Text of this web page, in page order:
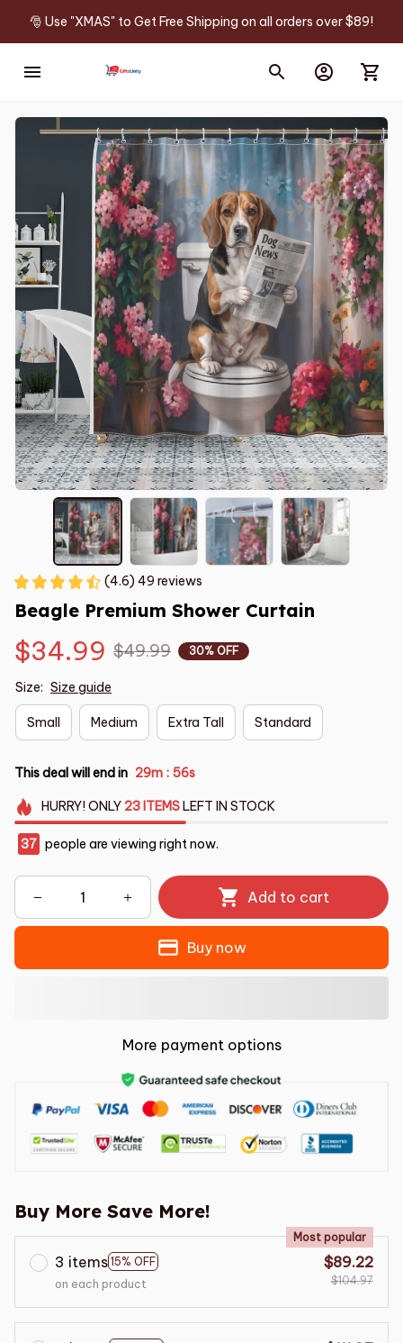
🎅 Use "XMAS" to Get Free Shipping on all orders over $89!
(4.6) 49 reviews
Beagle Premium Shower Curtain
$34.99 $49.99 30% OFF
Size: Size guide
Small Medium Extra Tall Standard
This deal will end in 29m : 55s
HURRY!ONLY 23 ITEMSLEFT IN STOCK
37 people are viewing right now.
Add to cart
Buy now
More payment options
Buy More Save More!
3 items 15% OFF
Most popular
on each product
$89.22
$104.97